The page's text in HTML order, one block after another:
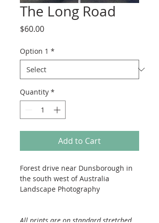
The Long Road
$60.00Price
Option 1 *
Quantity *
Add to Cart
Forest drive near Dunsborough in
the south west of Australia
Landscape Photography
All prints are on standard stretched